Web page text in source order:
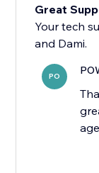
Great
Your tech
and Dami.
PO